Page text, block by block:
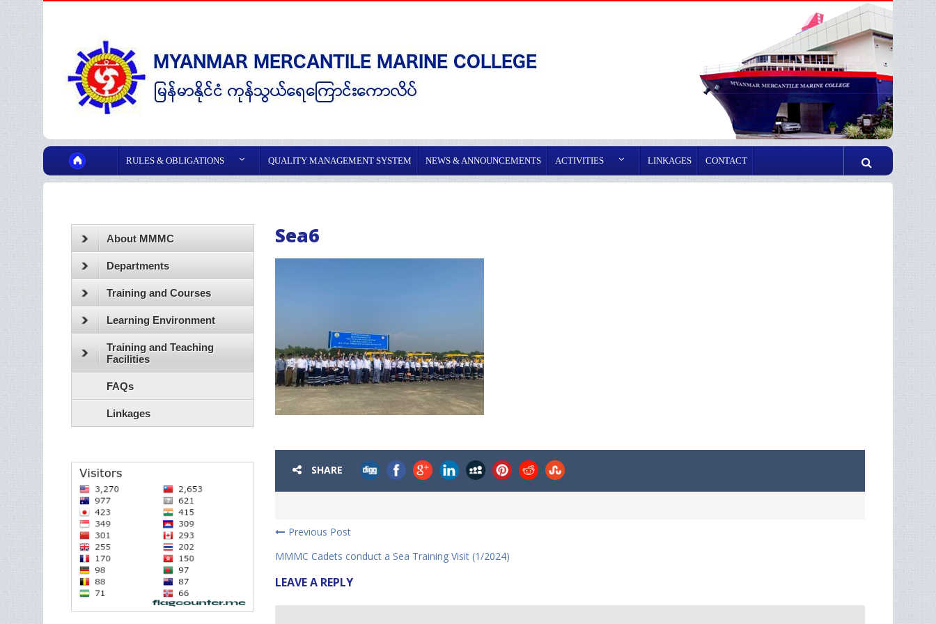
RULES & OBLIGATIONS QUALITY MANAGEMENT SYSTEM NEWS & ANNOUNCEMENTS ACTIVITIES LINKAGES CONTACT
Sea6
SHARE
Previous Post
MMMC Cadets conduct a Sea Training Visit (1/2024)
LEAVE A REPLY
About MMMC
Departments
Training and Courses
Learning Environment
Training and Teaching
Facilities
FAQs
Linkages